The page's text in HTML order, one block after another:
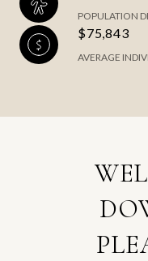
POPULATION
$75,843
AVERAGE